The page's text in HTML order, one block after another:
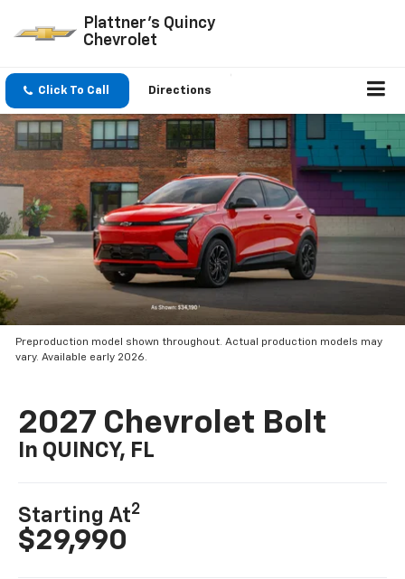
Plattner's Quincy
Chevrolet
Click To Call Directions
Preproduction model shown throughout. Actual production models may
vary. Available early 2026.
2027 Chevrolet Bolt
In QUINCY, FL
Starting At2
$29,990